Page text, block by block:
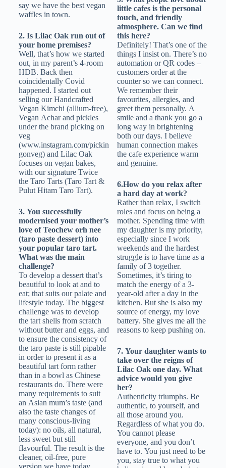
say we have the best vegan
waffles in town.
2. Is Lilac Oak run out of
your home premises?
Well, that’s how we started
out, in my parent’s 4-room
HDB. Back then
coincidentally Covid
happened. I started out
selling our Handcrafted
Vegan Kimchi (allium-free),
Vegan Achar and pickles
under the brand picking on
veg
(www.instagram.com/pickin
gonveg) and Lilac Oak
focuses on vegan bakes,
with our signature Twice
the Taro Tarts (Taro Tart &
Pulut Hitam Taro Tart).
3. You successfully
modernised your mother’s
love of Teochew orh nee
(taro paste dessert) into
your popular taro tart.
What was the main
challenge?
To develop a dessert that’s
beautiful to look at and to
eat; that suits our palate and
lifestyle today. The biggest
challenge was to develop
the tart shells from scratch
without butter and eggs, and
to ensure the consistency of
the taro paste is still pipable
in order to present it as a
beautiful tart form rather
than in a bowl as Chinese
restaurants do. There were
many requirements to suit
an Asian mum’s taste (and
also the taste changes of
many conscious-living
today): no oils, all natural,
less sweet but still
flavourful. The result is the
cleaner, oil-free, pure
little cafes is the personal
touch, and friendly
atmosphere. Can we find
this here?
Definitely! That’s one of the
things I insist on. There’s no
automation or QR codes –
customers order at the
counter so we can connect.
We remember their
favourites, allergies, and
greet them personally. A
smile and a thank you go a
long way in brightening
both our days. I believe
human connection makes
the cafe experience warm
and genuine.
6.How do you relax after
a hard day at work?
Rather than relax, I switch
roles and focus on being a
mother. Spending time with
my daughter is my priority,
especially since I work
weekends and the hardest
struggle is to have time as a
family of 3 together.
Sometimes, it’s tiring to
match the energy of a 3-
year-old after a day in the
kitchen. But she is also my
source of energy, my love
battery. She gives me all the
reasons to keep pushing on.
7. Your daughter wants to
take over the reigns of
Lilac Oak one day. What
advice would you give
her?
Authenticity triumphs. Be
authentic, to yourself, and
all those around you.
Regardless of what you do.
You cannot please
everyone, and you don’t
have to. You just need to be
you, stay true to what you